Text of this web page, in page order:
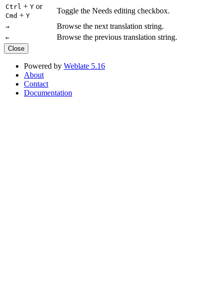
Ctrl + Y or
Cmd + Y
Toggle the Needs editing checkbox.
→ Browse the next translation string.
← Browse the previous translation string.
Close
Powered by Weblate 5.16
About
Contact
Documentation